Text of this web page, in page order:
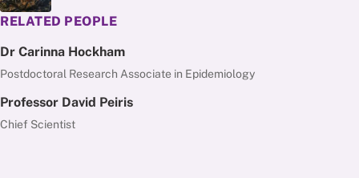
RELATED PEOPLE
Dr Carinna Hockham
Postdoctoral Research Associate in Epidemiology
Professor David Peiris
Chief Scientist